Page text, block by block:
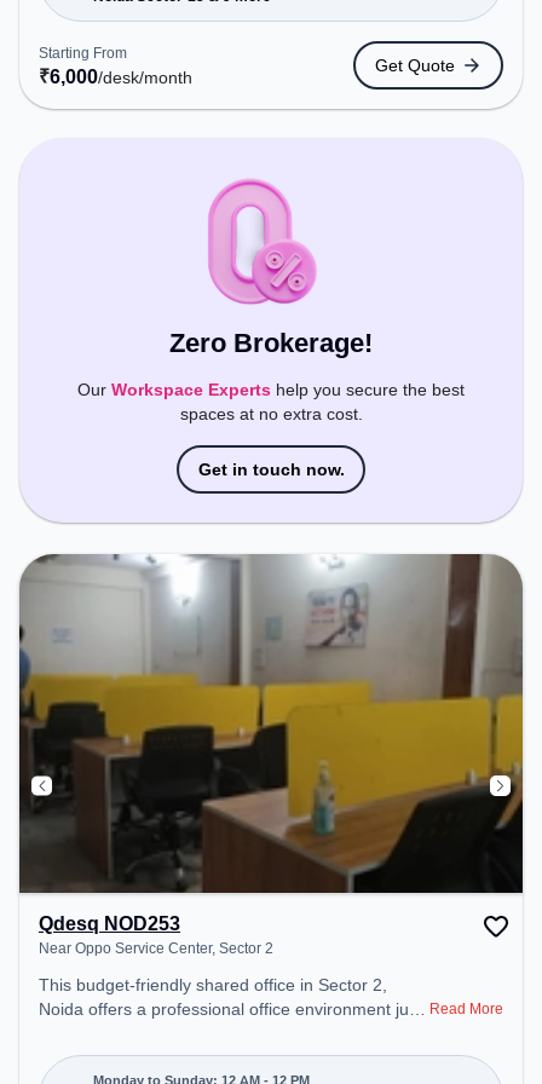
Metro Station, Railway Station: New Ashok Nagar,
the coworking space provides easy access to
public transport. Amenities: The space includes
Wifi, Air Conditioning to ensure a productive work
environment.
Starting From
₹6,000/desk/month
Get Quote
Zero Brokerage!
Our Workspace Experts help you secure the best
spaces at no extra cost.
Get in touch now.
Qdesq NOD253
Near Oppo Service Center, Sector 2
This budget-friendly shared office in Sector 2,
Noida offers a professional office environment just
Starting at ₹5000/month, the space is open Mon-
Read More